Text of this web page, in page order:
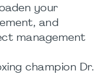
your
and
management
champion Dr.